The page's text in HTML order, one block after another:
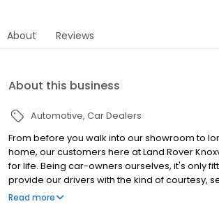
About Reviews
About this business
Automotive Car Dealers
From before you walk into our showroom to
home, our customers here at Land Rover
for life. Being car-owners ourselves, it's only
provide our drivers with the kind of courtesy,
that we would expect. Whether you're looking
Read more